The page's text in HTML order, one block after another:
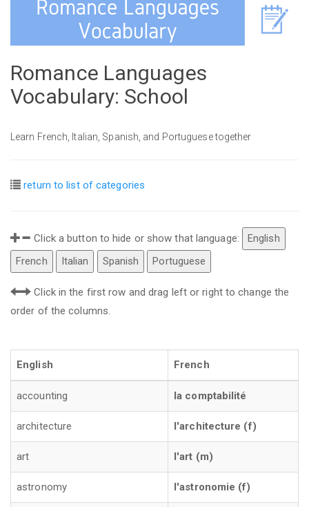
Romance Languages
Vocabulary: School
Learn French, Italian, Spanish, and Portuguese together
return to list of categories
Click a button to hide or show that language:
English
French
Italian Spanish Portuguese
Click in the first row and drag left or right to change the
order of the columns.
English French
accounting la comptabilité
architecture l'architecture (f)
art l'art (m)
astronomy l'astronomie (f)